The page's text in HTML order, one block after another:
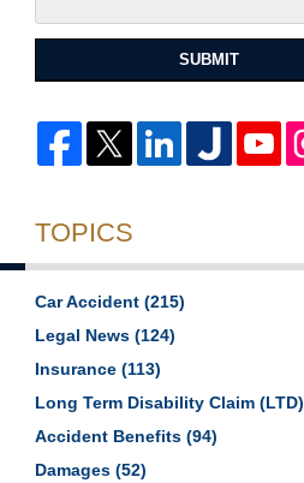
SUBMIT
TOPICS
Car Accident (215)
Legal News (124)
Insurance (113)
Long Term Disability Claim (LTD)
Accident Benefits (94)
Damages (52)